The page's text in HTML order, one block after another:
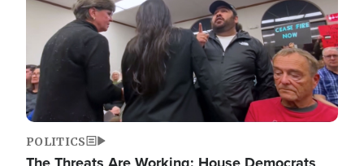
POLITICS